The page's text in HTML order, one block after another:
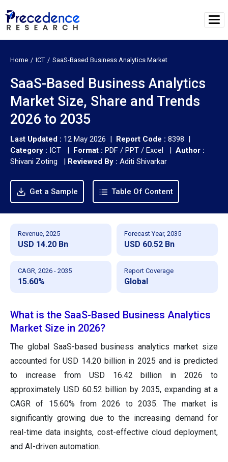
Home ICT SaaS-Based Business Analytics Market
SaaS-Based Business Analytics
Market Size, Share and Trends
2026 to 2035
Last Updated : 12 May 2026 | Report Code : 8398 |
Category : ICT | Format : PDF / PPT / Excel | Author :
Shivani Zoting | Reviewed By : Aditi Shivarkar
Get a Sample Table Of Content
Revenue, 2025
USD 14.20 Bn
Forecast Year, 2035
USD 60.52 Bn
CAGR, 2026 - 2035
15.60%
Report Coverage
Global
What is the SaaS-Based Business Analytics
Market Size in 2026?
The global SaaS-based business analytics market size
accounted for USD 14.20 billion in 2025 and is predicted
to increase from USD 16.42 billion in 2026 to
approximately USD 60.52 billion by 2035, expanding at a
CAGR of 15.60% from 2026 to 2035. The market is
significantly growing due to the increasing demand for
real-time data insights, cost-effective cloud deployment,
and AI-driven automation.